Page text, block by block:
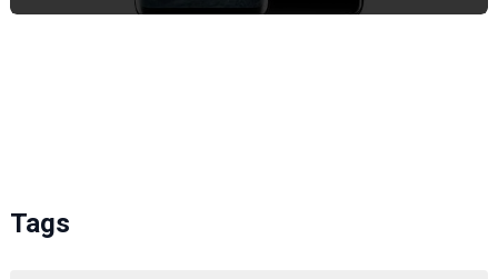
Tags